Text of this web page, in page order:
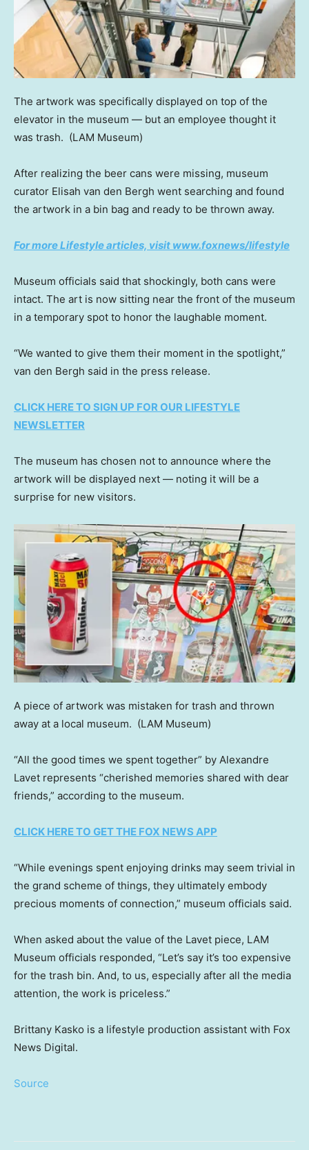
The artwork was specifically displayed on top of the
elevator in the museum — but an employee thought it
was trash. (LAM Museum)
After realizing the beer cans were missing, museum
curator Elisah van den Bergh went searching and found
the artwork in a bin bag and ready to be thrown away.
For more Lifestyle articles, visit www.foxnews/lifestyle
Museum officials said that shockingly, both cans were
intact. The art is now sitting near the front of the museum
in a temporary spot to honor the laughable moment.
“We wanted to give them their moment in the spotlight,”
van den Bergh said in the press release.
CLICK HERE TO SIGN UP FOR OUR LIFESTYLE
NEWSLETTER
The museum has chosen not to announce where the
artwork will be displayed next — noting it will be a
surprise for new visitors.
A piece of artwork was mistaken for trash and thrown
away at a local museum. (LAM Museum)
“All the good times we spent together” by Alexandre
Lavet represents “cherished memories shared with dear
friends,” according to the museum.
CLICK HERE TO GET THE FOX NEWS APP
“While evenings spent enjoying drinks may seem trivial in
the grand scheme of things, they ultimately embody
precious moments of connection,” museum officials said.
When asked about the value of the Lavet piece, LAM
Museum officials responded, “Let’s say it’s too expensive
for the trash bin. And, to us, especially after all the media
attention, the work is priceless.”
Brittany Kasko is a lifestyle production assistant with Fox
News Digital.
Source